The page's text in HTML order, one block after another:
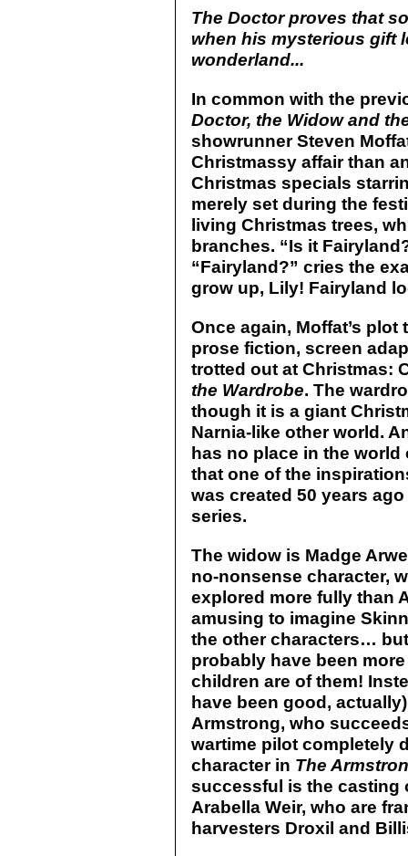
The Doctor proves that
when his mysterious gift
wonderland...
In common with the
Doctor, the Widow and
showrunner Steven
Christmassy affair than
Christmas specials
merely set during the
living Christmas trees,
branches. “Is it
“Fairyland?” cries the
grow up, Lily! Fairyland
Once again, Moffat’s
prose fiction, screen
trotted out at Christmas:
the Wardrobe. The
though it is a giant
Narnia-like other world.
has no place in the
that one of the
was created 50 years
series.
The widow is Madge
no-nonsense character,
explored more fully than
amusing to imagine
the other characters…
probably have been
children are of them!
have been good,
Armstrong, who
wartime pilot completely
character in The
successful is the casting
Arabella Weir, who are
harvesters Droxil and